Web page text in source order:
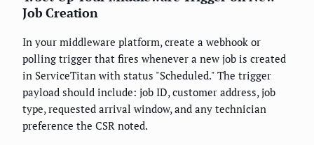
Job Creation
In your middleware platform, create a webhook or
polling trigger that fires whenever a new job is created
in ServiceTitan with status "Scheduled." The trigger
payload should include: job ID, customer address, job
type, requested arrival window, and any technician
preference the CSR noted.